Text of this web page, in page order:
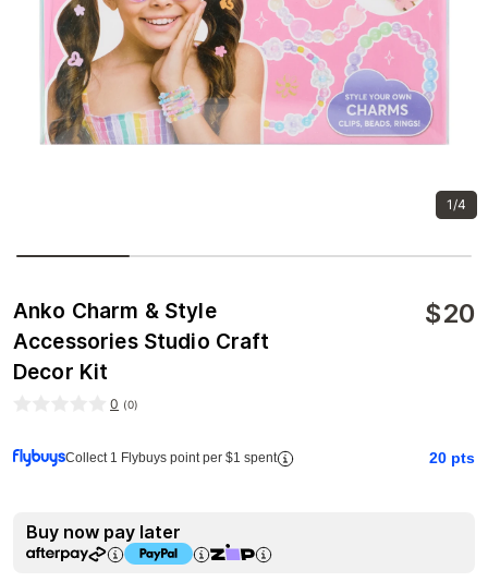
1/4
Anko Charm & Style
Accessories Studio Craft
Decor Kit
$20
0 (0)
Collect 1 Flybuys point per $1 spent 20 pts
Buy now pay later